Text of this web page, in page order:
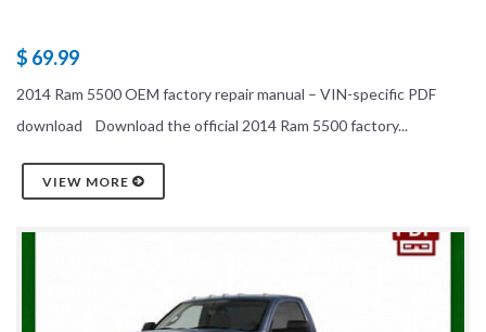
$ 69.99
2014 Ram 5500 OEM factory repair manual – VIN-specific PDF
download Download the official 2014 Ram 5500 factory...
VIEW MORE